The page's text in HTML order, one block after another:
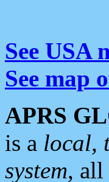
See USA
See map
APRS
is a local,
system,